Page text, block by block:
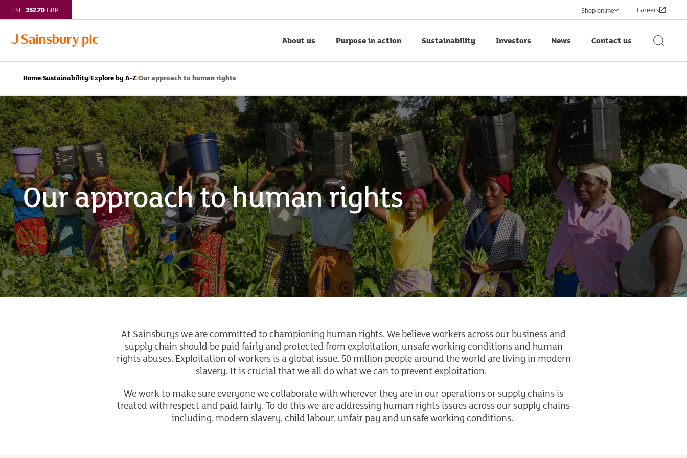
LSE: 352.70GBP Shop online Careers
About us Purpose in action Sustainability Investors News Contact us
Search
Home Sustainability Explore by A-Z Our approach to human rights
Our approach to human rights
At Sainsburys we are committed to championing human rights. We believe workers across our business and
supply chain should be paid fairly and protected from exploitation, unsafe working conditions and human
rights abuses. Exploitation of workers is a global issue. 50 million people around the world are living in modern
slavery. It is crucial that we all do what we can to prevent exploitation.
We work to make sure everyone we collaborate with wherever they are in our operations or supply chains is
treated with respect and paid fairly. To do this we are addressing human rights issues across our supply chains
including, modern slavery, child labour, unfair pay and unsafe working conditions.